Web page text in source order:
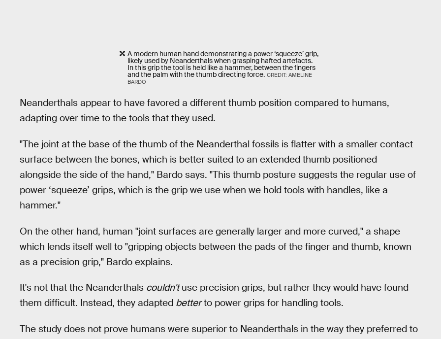
A modern human hand demonstrating a power ‘squeeze’ grip,
likely used by Neanderthals when grasping hafted artefacts.
In this grip the tool is held like a hammer, between the fingers
and the palm with the thumb directing force. CREDIT: AMELINE
BARDO
Neanderthals appear to have favored a different thumb position compared to humans,
adapting over time to the tools that they used.
"The joint at the base of the thumb of the Neanderthal fossils is flatter with a smaller contact
surface between the bones, which is better suited to an extended thumb positioned
alongside the side of the hand," Bardo says. "This thumb posture suggests the regular use of
power ‘squeeze’ grips, which is the grip we use when we hold tools with handles, like a
hammer."
On the other hand, human "joint surfaces are generally larger and more curved," a shape
which lends itself well to "gripping objects between the pads of the finger and thumb, known
as a precision grip," Bardo explains.
It's not that the Neanderthals couldn'tuse precision grips, but rather they would have found
them difficult. Instead, they adapted betterto power grips for handling tools.
The study does not prove humans were superior to Neanderthals in the way they preferred to